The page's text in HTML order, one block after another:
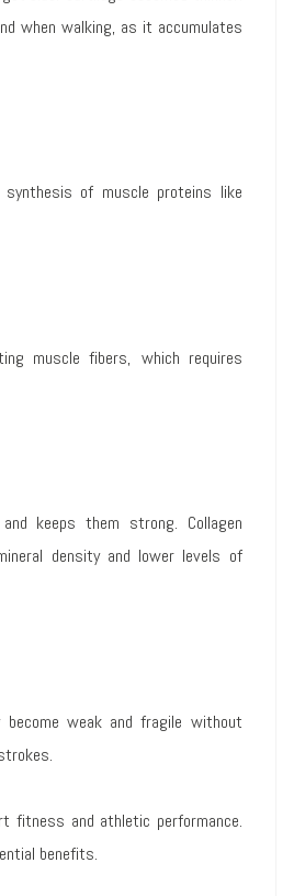
when walking, as it accumulates
of muscle proteins like
muscle fibers, which requires
keeps them strong. Collagen
density and lower levels of
become weak and fragile without
fitness and athletic performance.
benefits.